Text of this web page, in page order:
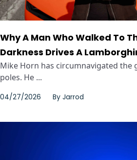
Why A Man Who Walked To
Darkness Drives A
Mike Horn has circumnavigated the
poles. He ...
04/27/2026 By Jarrod